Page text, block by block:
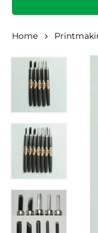
Home